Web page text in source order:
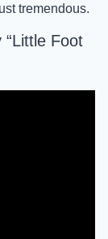
tremendous.
Foot